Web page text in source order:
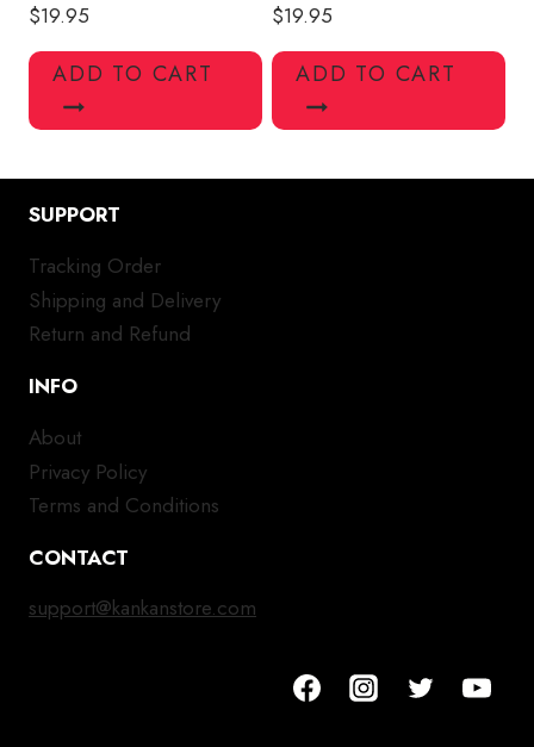
$19.95
ADD TO CART
$19.95
ADD TO CART
SUPPORT
Tracking Order
Shipping and Delivery
Return and Refund
INFO
About
Privacy Policy
Terms and Conditions
CONTACT
support@kankanstore.com